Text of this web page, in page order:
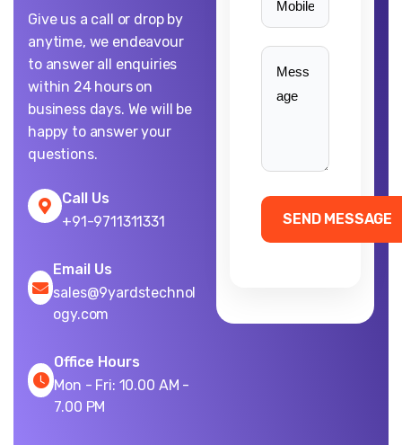
Give us a call or drop by
anytime, we endeavour
to answer all enquiries
within 24 hours on
business days. We will be
happy to answer your
questions.
Call Us
+91-9711311331
Email Us
sales@9yardstechnol
ogy.com
Office Hours
Mon - Fri: 10.00 AM -
7.00 PM